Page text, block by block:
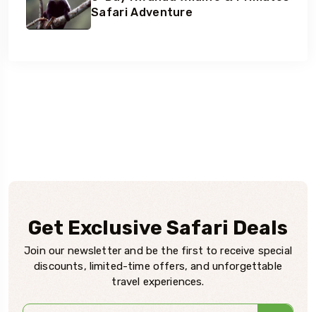
Safari Adventure
Get Exclusive Safari Deals
Join our newsletter and be the first to receive special
discounts, limited-time offers, and unforgettable
travel experiences.